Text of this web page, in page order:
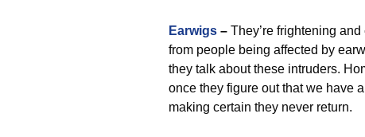
Earwigs – They’re frightening
from people being affected by
they talk about these intruders.
once they figure out that we have
making certain they never return.